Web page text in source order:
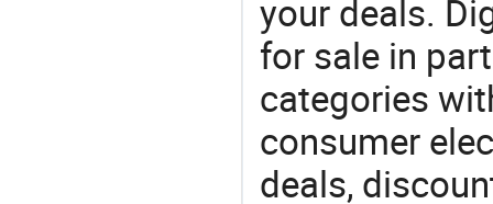
your deals.
for sale in
categories
consumer
deals,